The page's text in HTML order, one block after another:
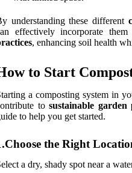
understanding these different
effectively incorporate
, enhancing soil health
to Start
a composting system in
tosustainable garden
to help you get started.
the Right
a dry, shady spot near a